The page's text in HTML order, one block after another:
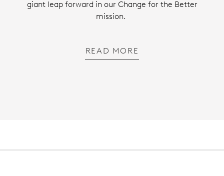
giant leap forward in our Change for the Better
mission.
READ MORE